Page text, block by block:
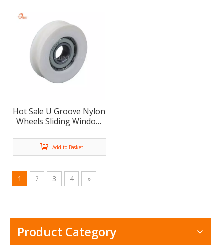
Hot Sale U Groove Nylon
Wheels Sliding Window
AU007)
Add to Basket
1 2 3 4 »
Product Category